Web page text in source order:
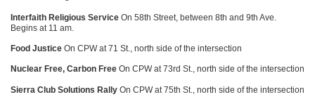
Interfaith Religious Service On 58th Street, between 8th and 9th Ave.
Begins at 11 am.
Food Justice On CPWat 71 St., north side of the intersection
Nuclear Free, Carbon Free On CPWat 73rd St., north side of the intersection
Sierra Club Solutions Rally On CPWat 75th St., north side of the intersection